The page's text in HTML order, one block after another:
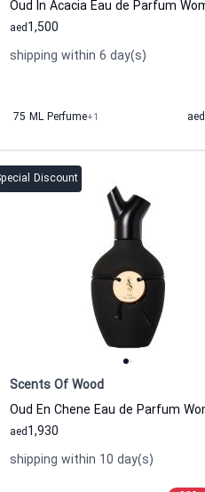
1,500
aed
shipping within 6 day(s)
75 ML Perfume+1 aed
Discount
Scents Of Wood
1,930
aed
shipping within 10 day(s)